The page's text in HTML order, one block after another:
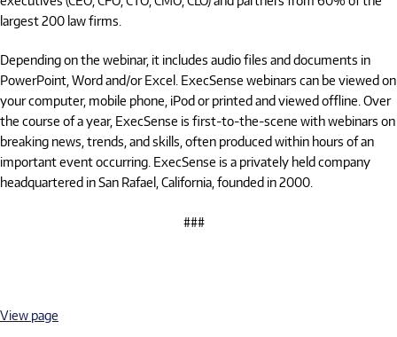
largest 200 law firms.
Depending on the webinar, it includes audio files and documents in
PowerPoint, Word and/or Excel. ExecSense webinars can be viewed on
your computer, mobile phone, iPod or printed and viewed offline. Over
the course of a year, ExecSense is first-to-the-scene with webinars on
breaking news, trends, and skills, often produced within hours of an
important event occurring. ExecSense is a privately held company
headquartered in San Rafael, California, founded in 2000.
###
View page